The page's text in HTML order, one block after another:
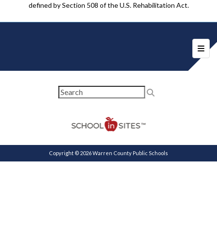
defined by Section 508 of the U.S. Rehabilitation Act.
Copyright © 2026 Warren County Public Schools